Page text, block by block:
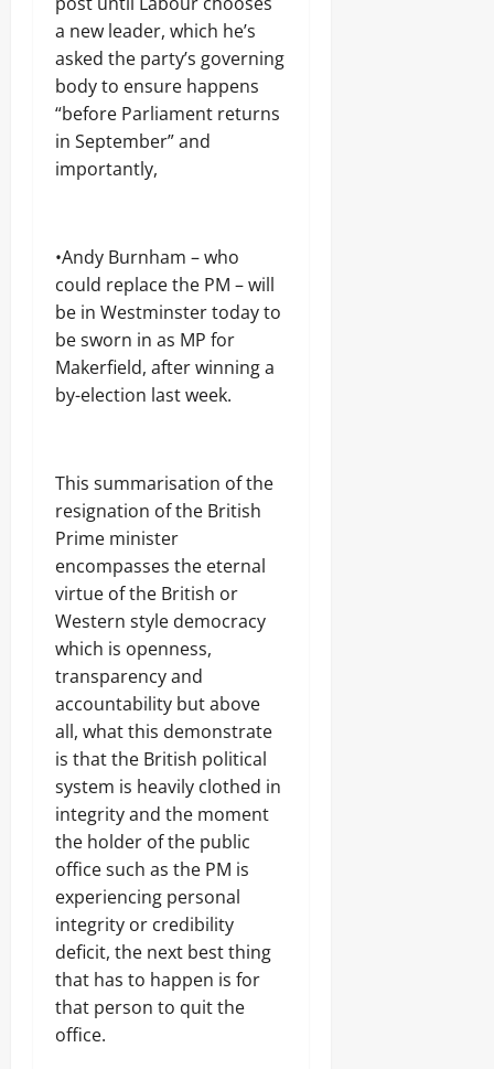
a new leader, which he’s
asked the party’s governing
body to ensure happens
“before Parliament returns
in September” and
importantly,
•Andy Burnham – who
could replace the PM – will
be in Westminster today to
be sworn in as MP for
Makerfield, after winning a
by-election last week.
This summarisation of the
resignation of the British
Prime minister
encompasses the eternal
virtue of the British or
Western style democracy
which is openness,
transparency and
accountability but above
all, what this demonstrate
is that the British political
system is heavily clothed in
integrity and the moment
the holder of the public
office such as the PM is
experiencing personal
integrity or credibility
deficit, the next best thing
that has to happen is for
that person to quit the
office.